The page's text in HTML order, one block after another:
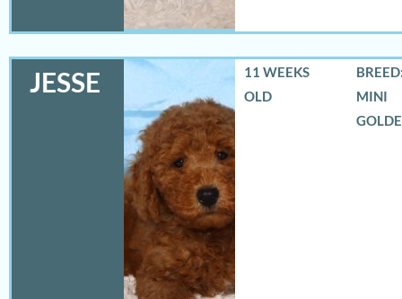
JESSE
11 WEEKS
OLD
MINI